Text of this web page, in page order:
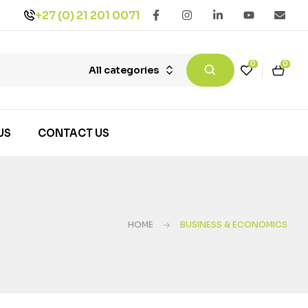
+27 (0) 21 201 0071
All categories
0 0
CONTACT US
HOME BUSINESS & ECONOMICS